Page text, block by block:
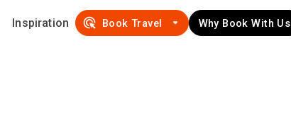
Inspiration Book Travel Why Book With Us